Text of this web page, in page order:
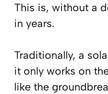
This is, without a
in years.
Traditionally, a
it only works on
like the